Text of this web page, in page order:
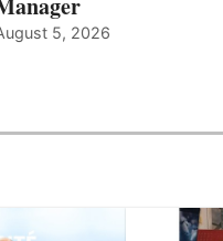
5, 2026